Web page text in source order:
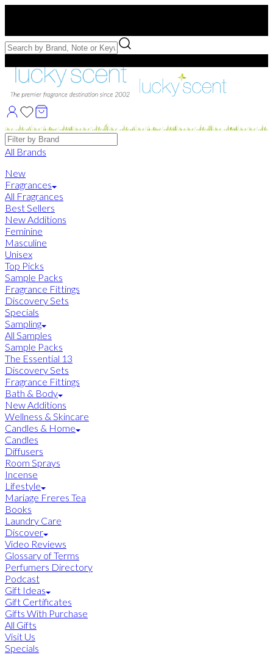
Free Samples with Full Bottle Purchases of $75+
Brands
All Brands
New
Fragrances
All Fragrances
Best Sellers
New Additions
Feminine
Masculine
Unisex
Top Picks
Sample Packs
Fragrance Fittings
Discovery Sets
Specials
Sampling
All Samples
Sample Packs
The Essential 13
Discovery Sets
Fragrance Fittings
Bath & Body
New Additions
Wellness & Skincare
Candles & Home
Candles
Diffusers
Room Sprays
Incense
Lifestyle
Mariage Freres Tea
Books
Laundry Care
Discover
Video Reviews
Glossary of Terms
Perfumers Directory
Podcast
Gift Ideas
Gift Certificates
Gifts With Purchase
All Gifts
Visit Us
Specials